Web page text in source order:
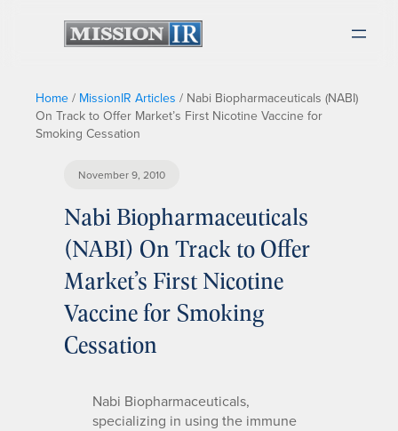
Home / MissionIR Articles / Nabi Biopharmaceuticals (NABI)
On Track to Offer Market’s First Nicotine Vaccine for
Smoking Cessation
November 9, 2010
Nabi Biopharmaceuticals
(NABI) On Track to Offer
Market’s First Nicotine
Vaccine for Smoking
Cessation
Nabi Biopharmaceuticals,
specializing in using the immune